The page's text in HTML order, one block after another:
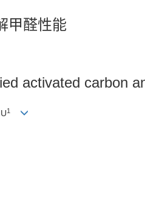
甲醛性能
activated carbon
1